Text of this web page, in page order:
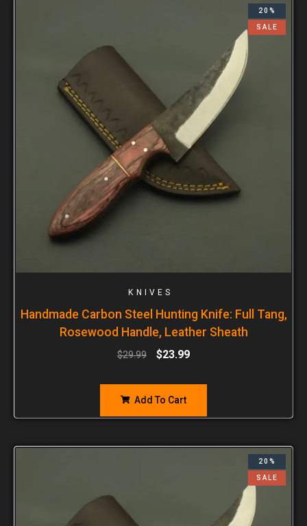
20%
SALE
KNIVES
Handmade Carbon Steel Hunting Knife: Full Tang,
Rosewood Handle, Leather Sheath
$29.99 $23.99
Add To Cart
20%
SALE